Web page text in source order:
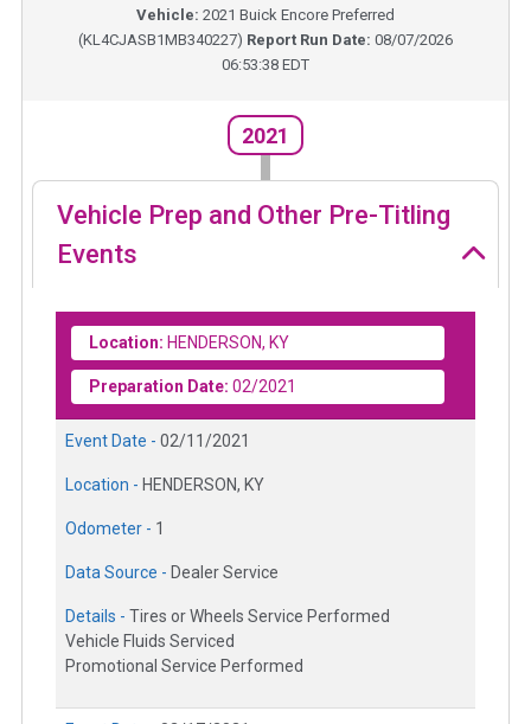
Vehicle: 2021 Buick Encore Preferred
(KL4CJASB1MB340227) Report Run Date: 08/07/2026
06:53:38 EDT
2021
Vehicle Prep and Other Pre-Titling
Events
Location: HENDERSON, KY
Preparation Date: 02/2021
Event Date - 02/11/2021
Location - HENDERSON, KY
Odometer - 1
Data Source - Dealer Service
Details - Tires or Wheels Service Performed
Vehicle Fluids Serviced
Promotional Service Performed